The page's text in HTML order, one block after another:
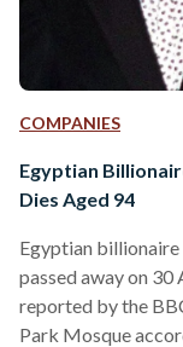
COMPANIES
Egyptian
Dies Aged 94
Egyptian billionaire
passed away on 30
reported by the
Park Mosque